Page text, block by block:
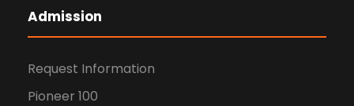
Admission
Request Information
Pioneer 100